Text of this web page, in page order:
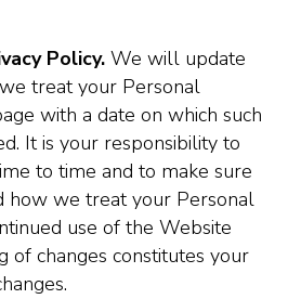
Policy. We will update
treat your Personal
with a date on which such
It is your responsibility to
to time and to make sure
how we treat your Personal
use of the Website
of changes constitutes your